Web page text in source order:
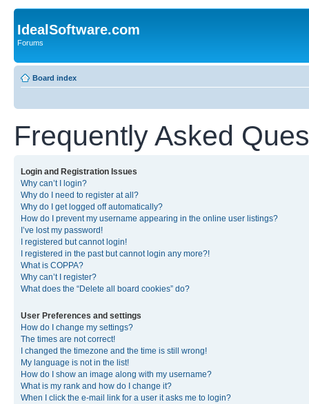
IdealSoftware.com
Forums
Board index
Frequently Asked
Login and Registration Issues
Why can’t I login?
Why do I need to register at all?
Why do I get logged off automatically?
How do I prevent my username appearing in the online user listings?
I’ve lost my password!
I registered but cannot login!
I registered in the past but cannot login any more?!
What is COPPA?
Why can’t I register?
What does the “Delete all board cookies” do?
User Preferences and settings
How do I change my settings?
The times are not correct!
I changed the timezone and the time is still wrong!
My language is not in the list!
How do I show an image along with my username?
What is my rank and how do I change it?
When I click the e-mail link for a user it asks me to login?